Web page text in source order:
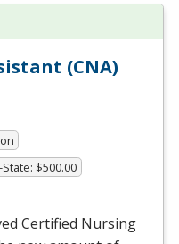
(CNA)
$500.00
Certified Nursing